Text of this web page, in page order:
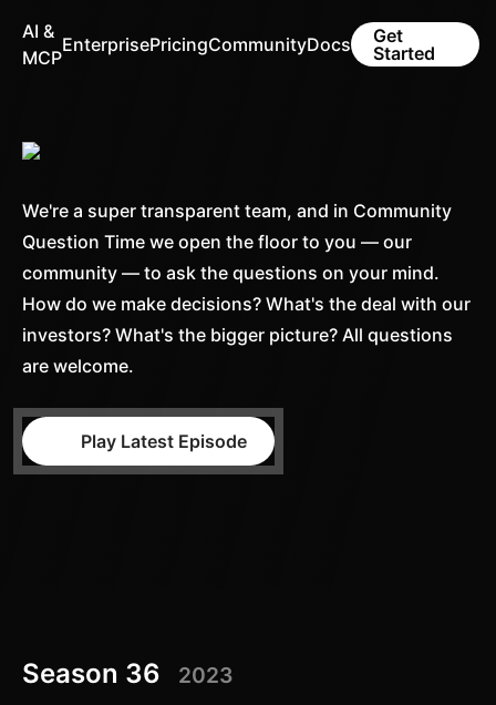
AI &
MCP
EnterprisePricingCommunityDocs
Get
Started
We're a super transparent team, and in Community
Question Time we open the floor to you — our
community — to ask the questions on your mind.
How do we make decisions? What's the deal with our
investors? What's the bigger picture? All questions
are welcome.
Play Latest Episode
Season 36 2023